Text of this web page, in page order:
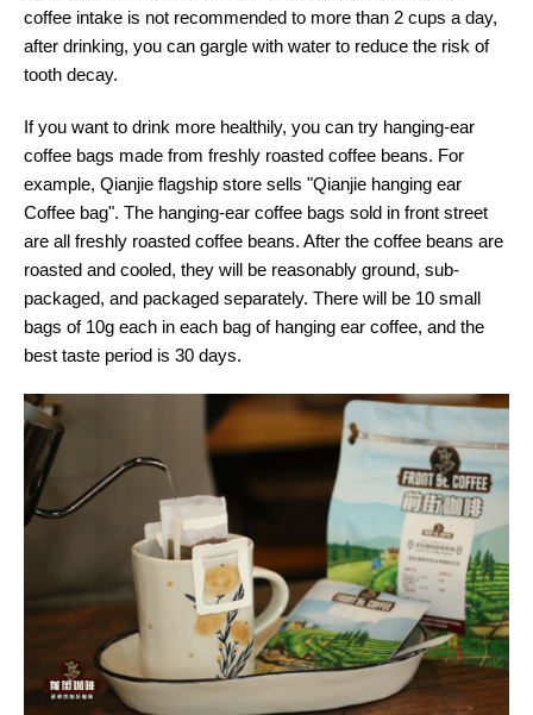
coffee intake is not recommended to more than 2 cups a day,
after drinking, you can gargle with water to reduce the risk of
tooth decay.
If you want to drink more healthily, you can try hanging-ear
coffee bags made from freshly roasted coffee beans. For
example, Qianjie flagship store sells "Qianjie hanging ear
Coffee bag". The hanging-ear coffee bags sold in front street
are all freshly roasted coffee beans. After the coffee beans are
roasted and cooled, they will be reasonably ground, sub-
packaged, and packaged separately. There will be 10 small
bags of 10g each in each bag of hanging ear coffee, and the
best taste period is 30 days.